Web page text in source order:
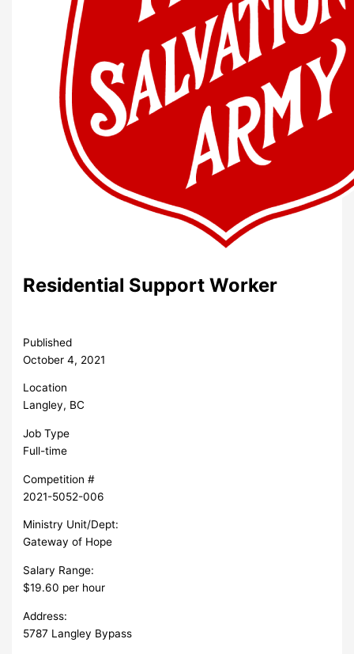
Residential Support Worker
Published
October 4, 2021
Location
Langley, BC
Job Type
Full-time
Competition #
2021-5052-006
Ministry Unit/Dept:
Gateway of Hope
Salary Range:
$19.60 per hour
Address:
5787 Langley Bypass